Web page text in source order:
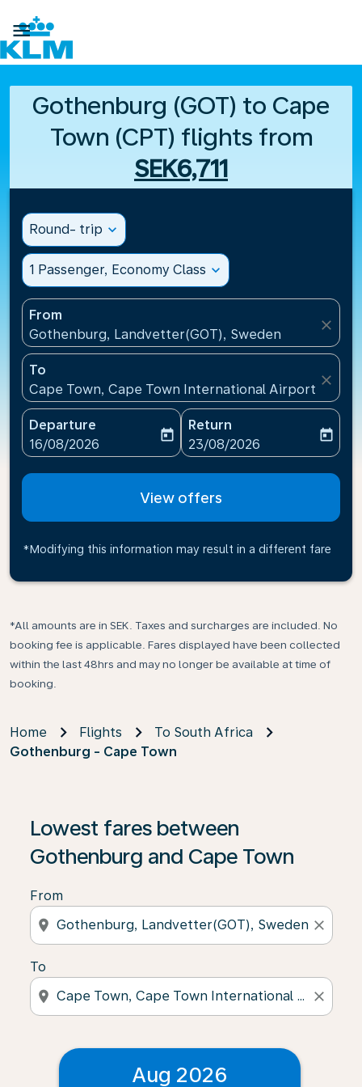

Gothenburg (GOT) to Cape
Town (CPT) flights from
SEK6,711
Round- trip expand_more
1 Passenger, Economy Class expand_more
From
Gothenburg, Landvetter(GOT), Sweden
close
To
Cape Town, Cape Town International Airport(CPT),
close
Departure
fc-booking-departure-date-aria-label
16/08/2026
today
Return
fc-booking-return-date-
23/08/2026
today
View offers
*Modifying this information may result in a different fare
*All amounts are in SEK. Taxes and surcharges are included. No
booking fee is applicable. Fares displayed have been collected
within the last 48hrs and may no longer be available at time of
booking.
Home Flights
To South Africa
Gothenburg - Cape Town
Lowest fares between
Gothenburg and Cape Town
From
location_on close
To
location_on close
Aug 2026